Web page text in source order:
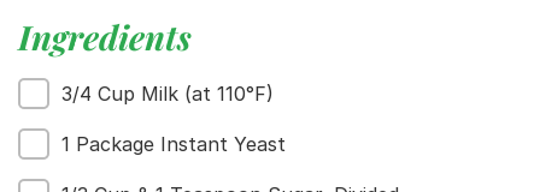
Ingredients
3/4 Cup Milk (at 110°F)
1 Package Instant Yeast